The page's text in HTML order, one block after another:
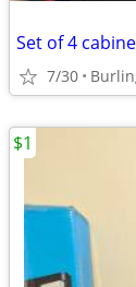
Set of 4
7/30
$1